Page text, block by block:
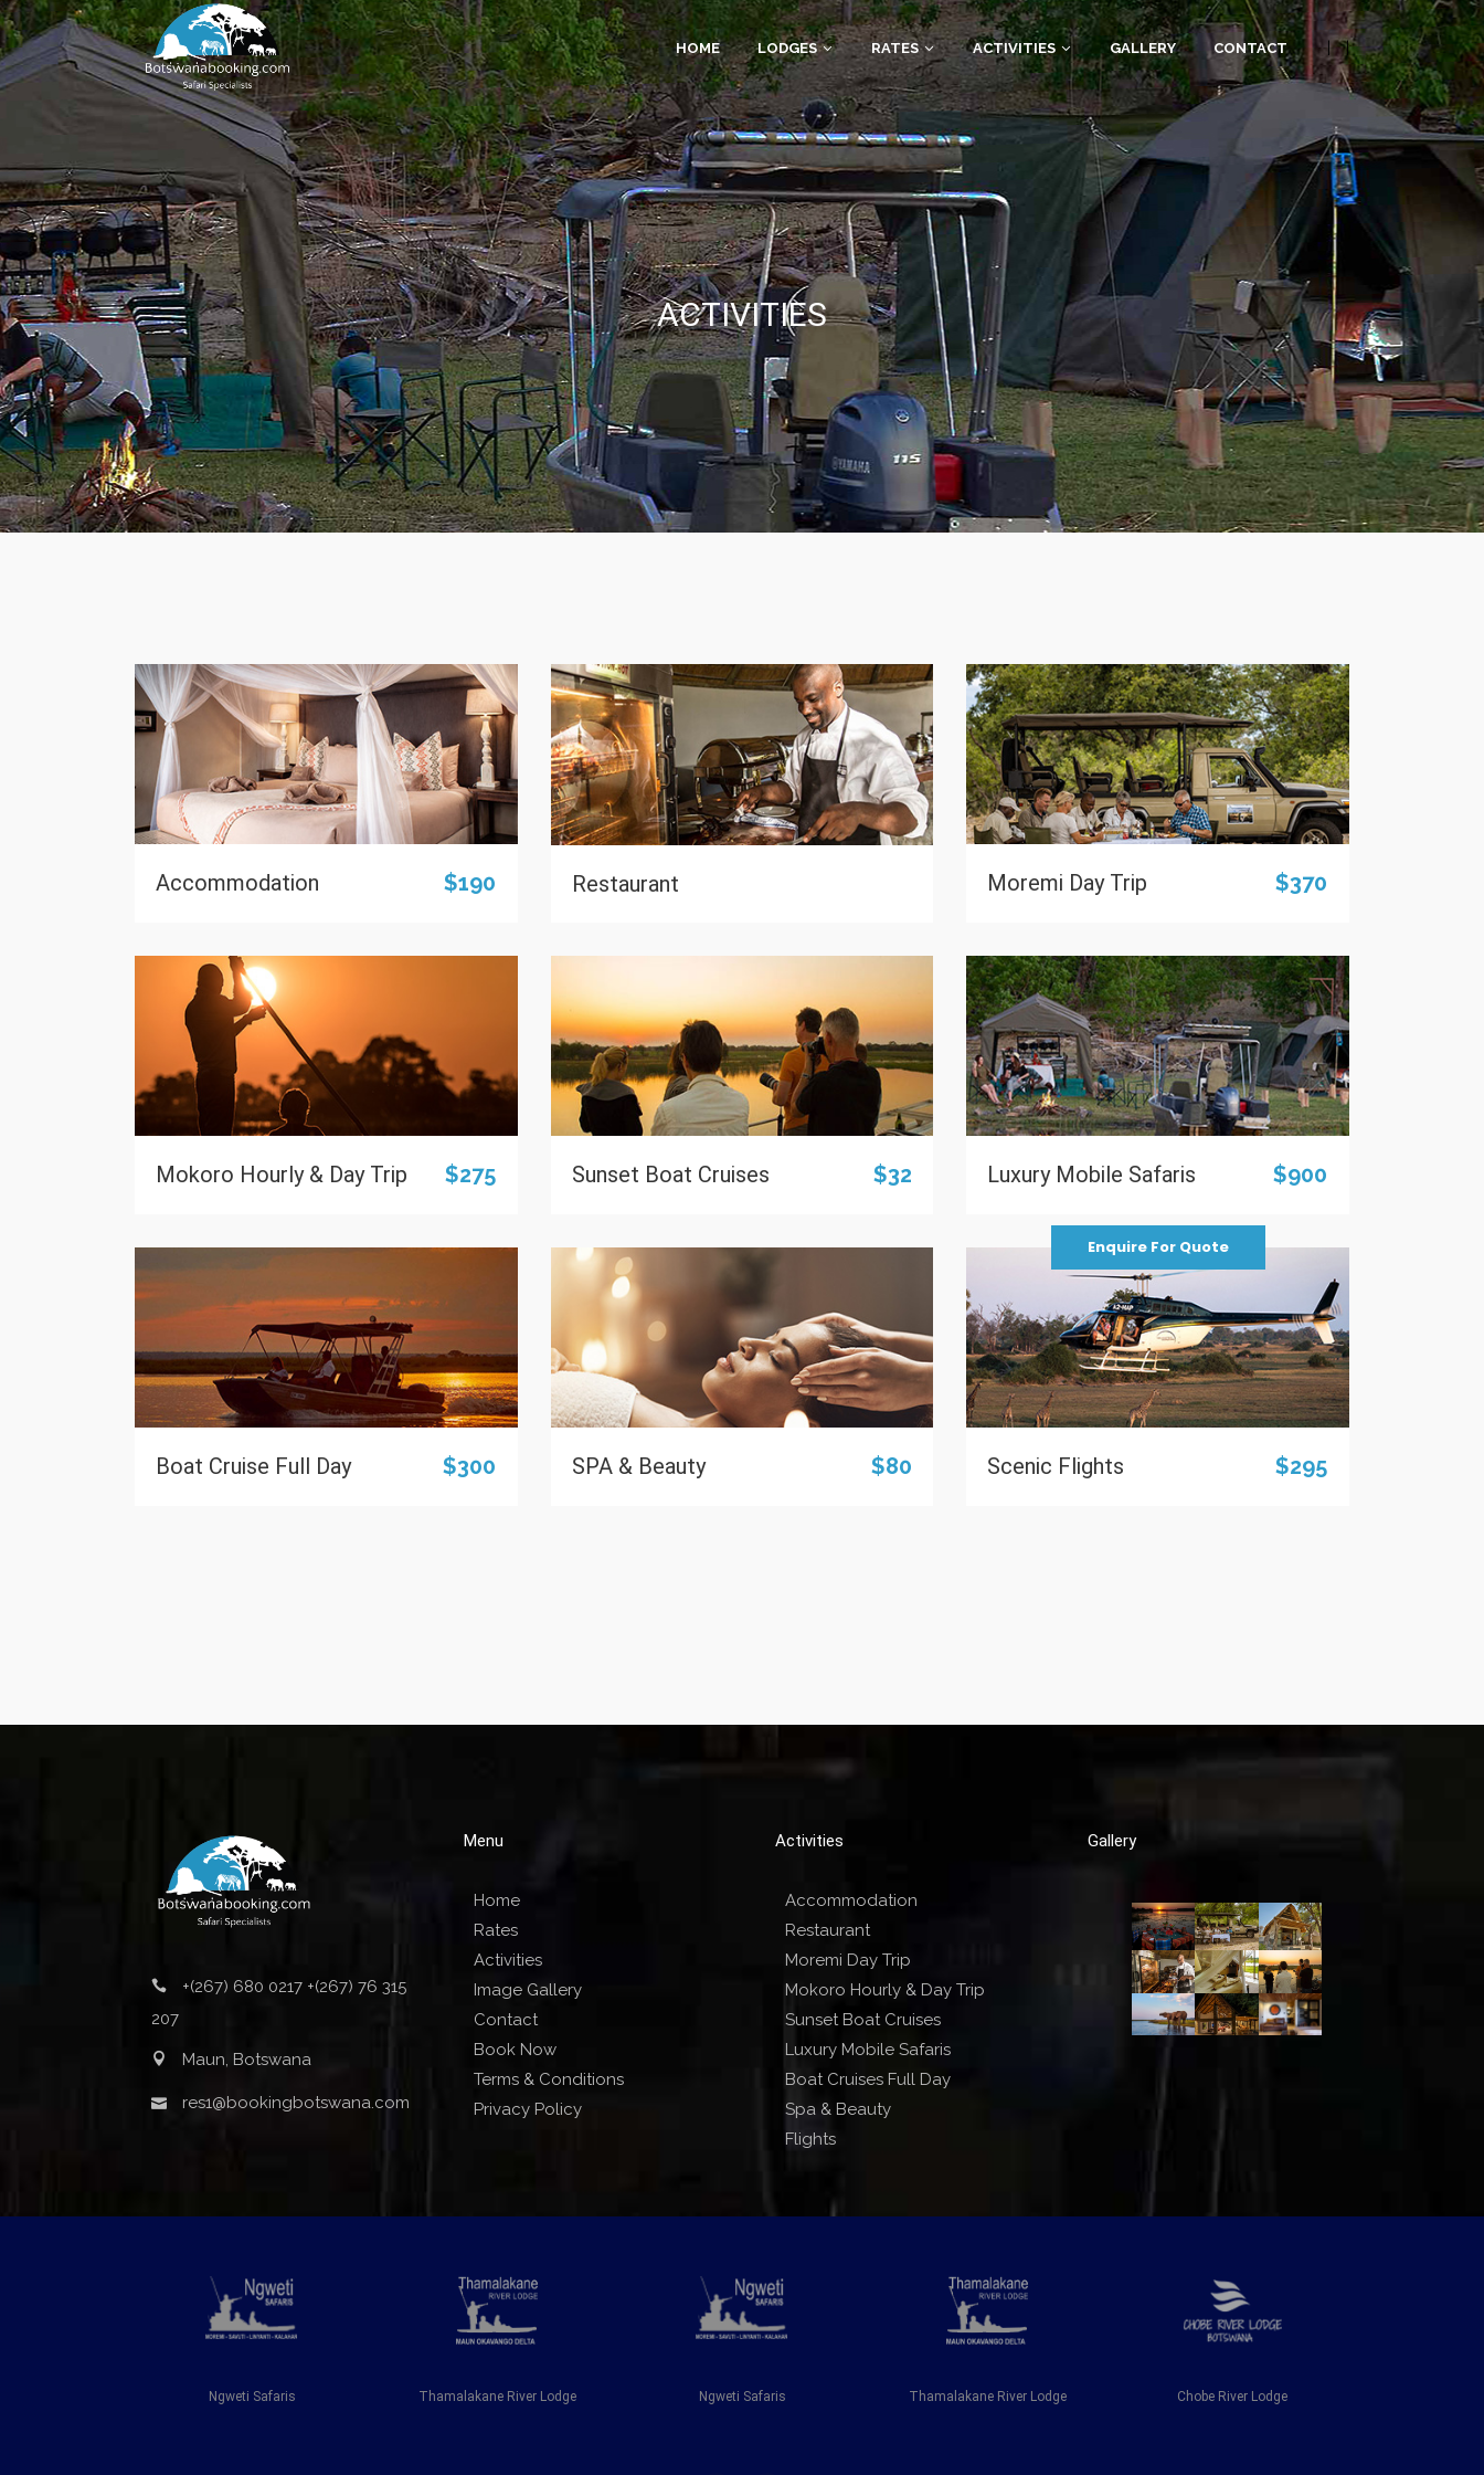
HOME LODGES RATES ACTIVITIES GALLERY CONTACT | |
ACTIVITIES
Accommodation $190 Restaurant Moremi Day Trip $370
Mokoro Hourly & Day Trip $275 Sunset Boat Cruises $32 Luxury Mobile Safaris $900
Boat Cruise Full Day $300 SPA & Beauty $80
Enquire For Quote
Scenic Flights $295
+(267) 680 0217 +(267) 76 315
207
Maun, Botswana
res1@bookingbotswana.com
Menu
Home
Rates
Activities
Image Gallery
Contact
Book Now
Terms & Conditions
Privacy Policy
Activities
Accommodation
Restaurant
Moremi Day Trip
Mokoro Hourly & Day Trip
Sunset Boat Cruises
Luxury Mobile Safaris
Boat Cruises Full Day
Spa & Beauty
Flights
Gallery
Ngweti Safaris Thamalakane River Lodge Ngweti Safaris Thamalakane River Lodge Chobe River Lodge